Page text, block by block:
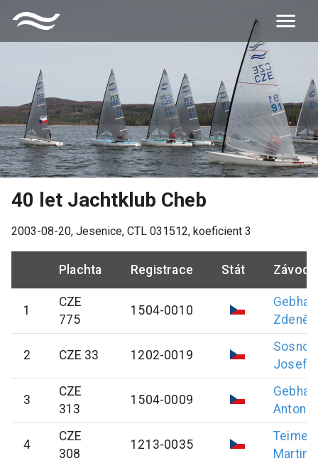
40 let Jachtklub Cheb
2003-08-20, Jesenice, CTL 031512, koeficient 3
Plachta Registrace Stát
1
CZE
775
1504-0010
Gebhart
Zdeněk
2 CZE 33 1202-0019
Josef
3
CZE
313
1504-0009
Gebhart
Antonín
4
CZE
308
1213-0035
Teimer
Martin